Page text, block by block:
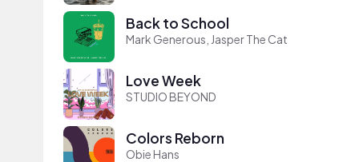
Back to School
Mark Generous, Jasper The Cat
Love Week
STUDIO BEYOND
Colors Reborn
Obie Hans